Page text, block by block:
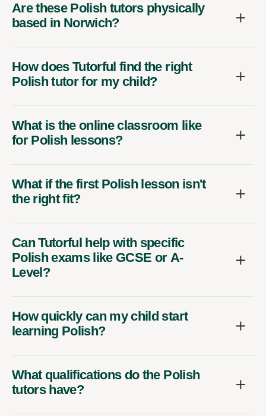
Are these Polish tutors physically
based in Norwich?
How does Tutorful find the right
Polish tutor for my child?
What is the online classroom like
for Polish lessons?
What if the first Polish lesson isn't
the right fit?
Can Tutorful help with specific
Polish exams like GCSE or A-
Level?
How quickly can my child start
learning Polish?
What qualifications do the Polish
tutors have?